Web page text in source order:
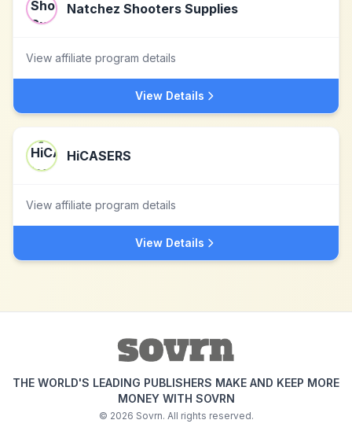
Natchez Shooters Supplies
View affiliate program details
View Details
HiCASERS
View affiliate program details
View Details
THE WORLD'S LEADING PUBLISHERS MAKE AND KEEP MORE
MONEY WITH SOVRN
© 2026 Sovrn. All rights reserved.